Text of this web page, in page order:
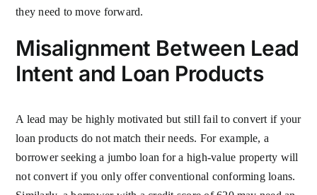
they need to move forward.
Misalignment Between Lead
Intent and Loan Products
A lead may be highly motivated but still fail to convert if your
loan products do not match their needs. For example, a
borrower seeking a jumbo loan for a high-value property will
not convert if you only offer conventional conforming loans.